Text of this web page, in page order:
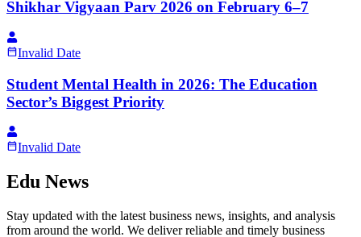
Shikhar Vigyaan Parv 2026 on February 6–7
Invalid Date
Student Mental Health in 2026: The Education
Sector’s Biggest Priority
Invalid Date
Edu News
Stay updated with the latest business news, insights, and analysis
from around the world. We deliver reliable and timely business